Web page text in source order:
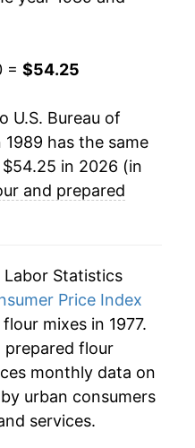
7.27%
5.34%
-0.07%
-1.16%
-2.07%
-1.85%
0.46%
-0.86%
1.21%
= $54.25
U.S. Bureau of
has the same
in 2026 (in
and prepared
Labor Statistics
Price Index
mixes in 1977.
flour
monthly data on
urban consumers
services.